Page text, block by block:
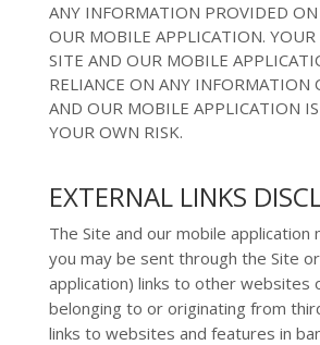
ANY INFORMATION PROVIDED ON
OUR MOBILE APPLICATION.
SITE AND OUR MOBILE
RELIANCE ON ANY INFORMATION
AND OUR MOBILE APPLICATION
YOUR OWN RISK.
EXTERNAL LINKS
The Site and our mobile application
you may be sent through the Site or
application) links to other websites
belonging to or originating from
links to websites and features in